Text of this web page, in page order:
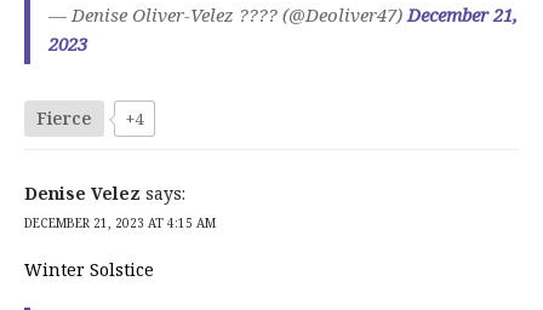
— Denise Oliver-Velez ???? (@Deoliver47) December 21,
2023
Fierce +4
Denise Velez says:
DECEMBER 21, 2023 AT 4:15 AM
Winter Solstice